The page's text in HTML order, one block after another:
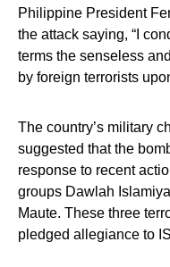
Philippine President
the attack saying, “I
terms the senseless
by foreign terrorists
The country’s military
suggested that the
response to recent
groups Dawlah
Maute. These three
pledged allegiance to